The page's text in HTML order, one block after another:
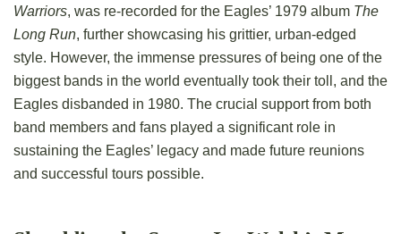
Warriors, was re-recorded for the Eagles’ 1979 album The
Long Run, further showcasing his grittier, urban-edged
style. However, the immense pressures of being one of the
biggest bands in the world eventually took their toll, and the
Eagles disbanded in 1980. The crucial support from both
band members and fans played a significant role in
sustaining the Eagles’ legacy and made future reunions
and successful tours possible.